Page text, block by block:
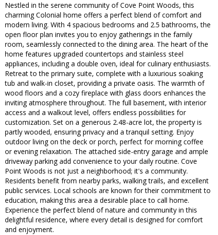
Nestled in the serene community of Cove Point Woods, this
charming Colonial home offers a perfect blend of comfort and
modern living. With 4 spacious bedrooms and 2.5 bathrooms, the
open floor plan invites you to enjoy gatherings in the family
room, seamlessly connected to the dining area. The heart of the
home features upgraded countertops and stainless steel
appliances, including a double oven, ideal for culinary enthusiasts.
Retreat to the primary suite, complete with a luxurious soaking
tub and walk-in closet, providing a private oasis. The warmth of
wood floors and a cozy fireplace with glass doors enhances the
inviting atmosphere throughout. The full basement, with interior
access and a walkout level, offers endless possibilities for
customization. Set on a generous 2.48-acre lot, the property is
partly wooded, ensuring privacy and a tranquil setting. Enjoy
outdoor living on the deck or porch, perfect for morning coffee
or evening relaxation. The attached side-entry garage and ample
driveway parking add convenience to your daily routine. Cove
Point Woods is not just a neighborhood; it's a community.
Residents benefit from nearby parks, walking trails, and excellent
public services. Local schools are known for their commitment to
education, making this area a desirable place to call home.
Experience the perfect blend of nature and community in this
delightful residence, where every detail is designed for comfort
and enjoyment.